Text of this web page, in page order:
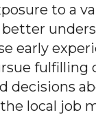
to a
early
fulfilling
local job